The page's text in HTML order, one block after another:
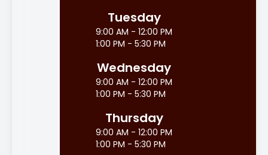
Tuesday
9:00 AM - 12:00 PM
1:00 PM - 5:30 PM
Wednesday
9:00 AM - 12:00 PM
1:00 PM - 5:30 PM
Thursday
9:00 AM - 12:00 PM
1:00 PM - 5:30 PM